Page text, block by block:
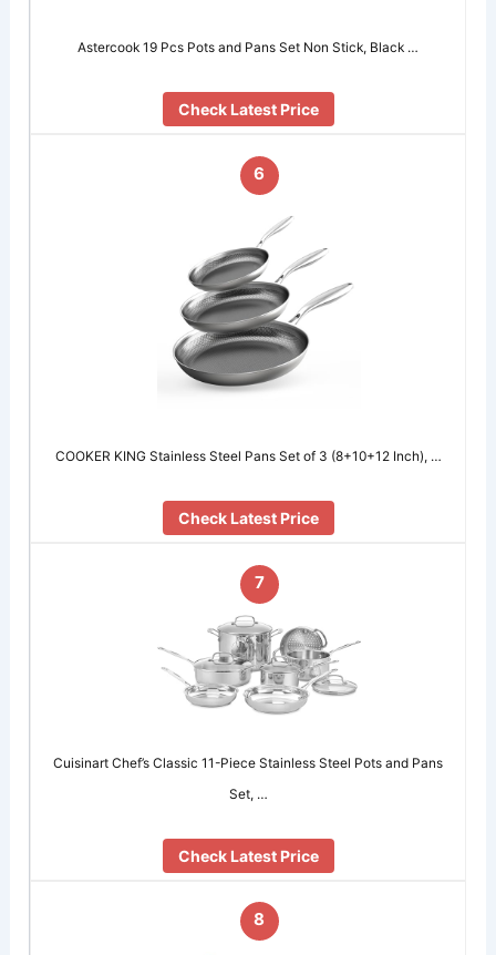
Astercook 19 Pcs Pots and Pans Set Non Stick, Black …
Check Latest Price
6
COOKER KING Stainless Steel Pans Set of 3 (8+10+12 Inch), …
Check Latest Price
7
Cuisinart Chef’s Classic 11-Piece Stainless Steel Pots and Pans
Set, …
Check Latest Price
8